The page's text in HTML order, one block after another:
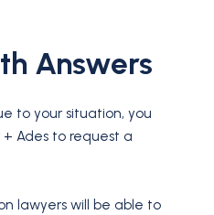
Answers
to your situation, you
Ades to request a
lawyers will be able to